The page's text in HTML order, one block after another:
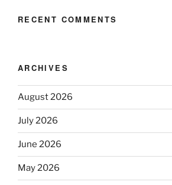
RECENT COMMENTS
ARCHIVES
August 2026
July 2026
June 2026
May 2026